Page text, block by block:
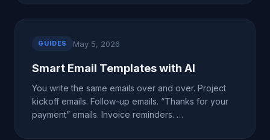
GUIDES May 5, 2026
Smart Email Templates with AI
You write the same emails over and over. Project
kickoff emails. Follow-up emails. “Thanks for your
payment” emails. Invoice reminders. …